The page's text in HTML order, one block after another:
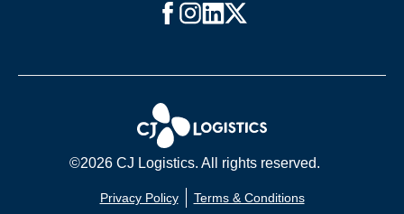
Facebook (opens in new window)
Instagram (opens in new
LinkedIn (opens in new
©2026 CJ Logistics. All rights reserved.
Privacy Policy Terms & Conditions